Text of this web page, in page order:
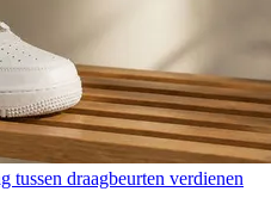
tussen draagbeurten verdienen